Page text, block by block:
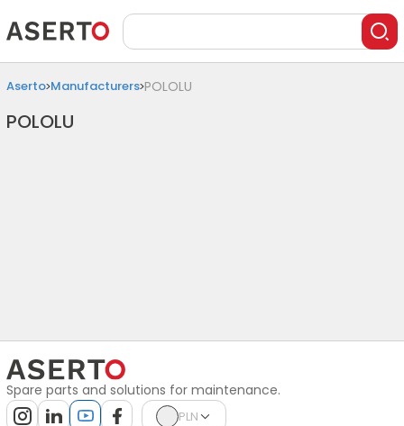
Aserto Manufacturers POLOLU
POLOLU
Spare parts and solutions for maintenance.
PLN